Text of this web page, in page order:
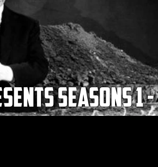
seasons 1